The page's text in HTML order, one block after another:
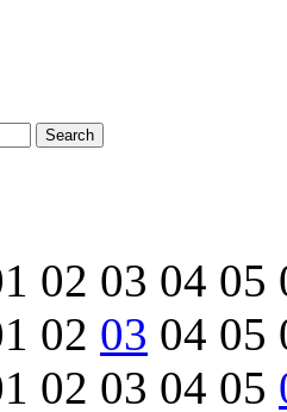
02 03 04 05
02 03 04 05
02 03 04 05